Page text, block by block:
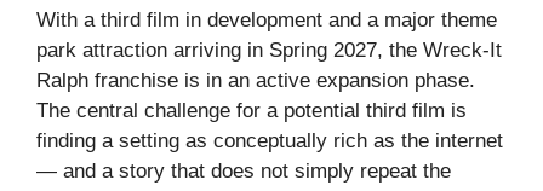
With a third film in development and a major theme
park attraction arriving in Spring 2027, the Wreck-It
Ralph franchise is in an active expansion phase.
The central challenge for a potential third film is
finding a setting as conceptually rich as the internet
— and a story that does not simply repeat the